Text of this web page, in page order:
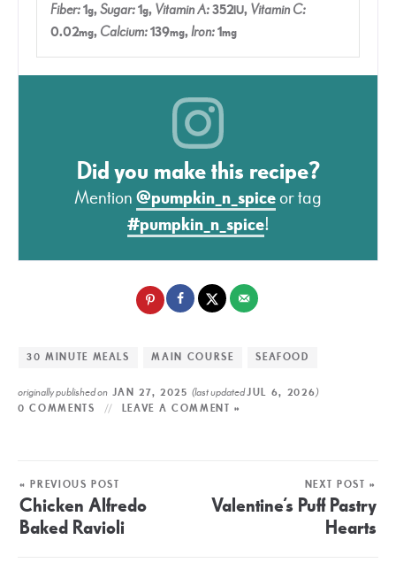
Fiber:1g,Sugar:1g, Vitamin A:352IU, Vitamin C:
0.02mg, Calcium:139mg,Iron:1mg
Did you make this recipe?
Mention@pumpkin_n_spiceor tag
#pumpkin_n_spice!
30 MINUTE MEALS MAIN COURSE SEAFOOD
originally published on JAN 27, 2025(last updatedJUL 6, 2026)
0 COMMENTS LEAVE A COMMENT »
« PREVIOUS POST
Chicken Alfredo
Baked Ravioli
NEXT POST »
Valentine’s Puff Pastry
Hearts